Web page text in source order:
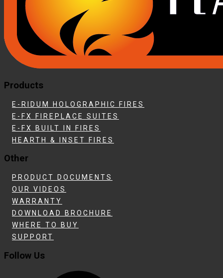
Products
E-RIDUM HOLOGRAPHIC FIRES
E-FX FIREPLACE SUITES
E-FX BUILT IN FIRES
HEARTH & INSET FIRES
Other
PRODUCT DOCUMENTS
OUR VIDEOS
WARRANTY
DOWNLOAD BROCHURE
WHERE TO BUY
SUPPORT
Follow Us